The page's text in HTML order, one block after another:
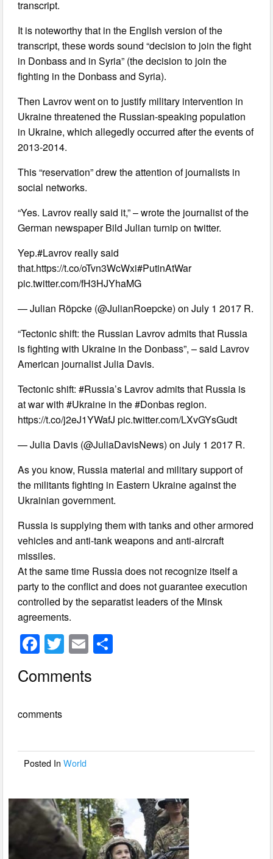
transcript.
It is noteworthy that in the English version of the
transcript, these words sound “decision to join the fight
in Donbass and in Syria” (the decision to join the
fighting in the Donbass and Syria).
Then Lavrov went on to justify military intervention in
Ukraine threatened the Russian-speaking population
in Ukraine, which allegedly occurred after the events of
2013-2014.
This “reservation” drew the attention of journalists in
social networks.
“Yes. Lavrov really said it,” – wrote the journalist of the
German newspaper Bild Julian turnip on twitter.
Yep.#Lavrov really said
that.https://t.co/oTvn3WcWxi#PutinAtWar
pic.twitter.com/fH3HJYhaMG
— Julian Röpcke (@JulianRoepcke) on July 1 2017 R.
“Tectonic shift: the Russian Lavrov admits that Russia
is fighting with Ukraine in the Donbass”, – said Lavrov
American journalist Julia Davis.
Tectonic shift: #Russia’s Lavrov admits that Russia is
at war with #Ukraine in the #Donbas region.
https://t.co/j2eJ1YWafJ pic.twitter.com/LXvGYsGudt
— Julia Davis (@JuliaDavisNews) on July 1 2017 R.
As you know, Russia material and military support of
the militants fighting in Eastern Ukraine against the
Ukrainian government.
Russia is supplying them with tanks and other armored
vehicles and anti-tank weapons and anti-aircraft
missiles.
At the same time Russia does not recognize itself a
party to the conflict and does not guarantee execution
controlled by the separatist leaders of the Minsk
agreements.
F
c
b
o
T
wi
tt
E
ail
Comments
comments
Posted InWorld